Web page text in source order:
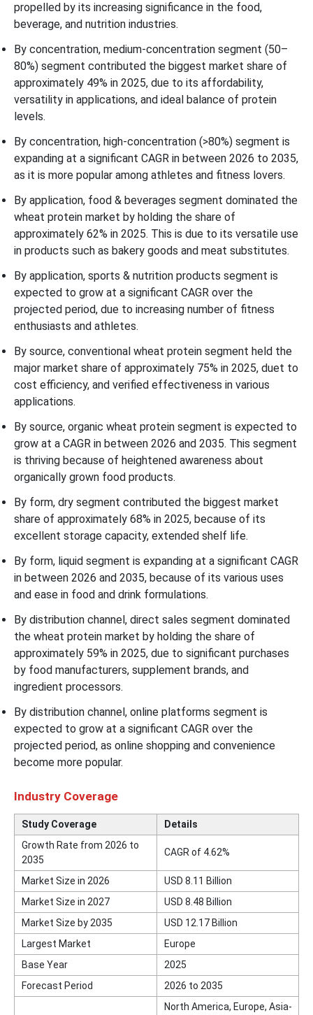
propelled by its increasing significance in the food,
beverage, and nutrition industries.
By concentration, medium-concentration segment (50–
80%) segment contributed the biggest market share of
approximately 49% in 2025, due to its affordability,
versatility in applications, and ideal balance of protein
levels.
By concentration, high-concentration (>80%) segment is
expanding at a significant CAGR in between 2026 to 2035,
as it is more popular among athletes and fitness lovers.
By application, food & beverages segment dominated the
wheat protein market by holding the share of
approximately 62% in 2025. This is due to its versatile use
in products such as bakery goods and meat substitutes.
By application, sports & nutrition products segment is
expected to grow at a significant CAGR over the
projected period, due to increasing number of fitness
enthusiasts and athletes.
By source, conventional wheat protein segment held the
major market share of approximately 75% in 2025, duet to
cost efficiency, and verified effectiveness in various
applications.
By source, organic wheat protein segment is expected to
grow at a CAGR in between 2026 and 2035. This segment
is thriving because of heightened awareness about
organically grown food products.
By form, dry segment contributed the biggest market
share of approximately 68% in 2025, because of its
excellent storage capacity, extended shelf life.
By form, liquid segment is expanding at a significant CAGR
in between 2026 and 2035, because of its various uses
and ease in food and drink formulations.
By distribution channel, direct sales segment dominated
the wheat protein market by holding the share of
approximately 59% in 2025, due to significant purchases
by food manufacturers, supplement brands, and
ingredient processors.
By distribution channel, online platforms segment is
expected to grow at a significant CAGR over the
projected period, as online shopping and convenience
become more popular.
Industry Coverage
Study Coverage
Details
Growth Rate from 2026 to
2035
CAGR of 4.62%
Market Size in 2026
USD 8.11 Billion
Market Size in 2027
USD 8.48 Billion
Market Size by 2035
USD 12.17 Billion
Largest Market
Europe
Base Year
2025
Forecast Period
2026 to 2035
North America, Europe, Asia-